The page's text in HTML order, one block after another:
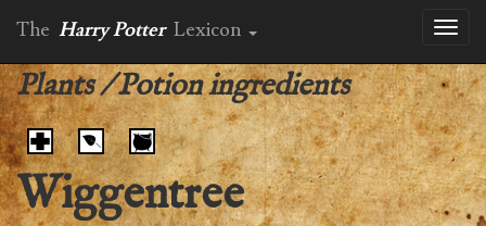
The Harry Potter Lexicon
Plants/Potion ingredients
Wiggentree